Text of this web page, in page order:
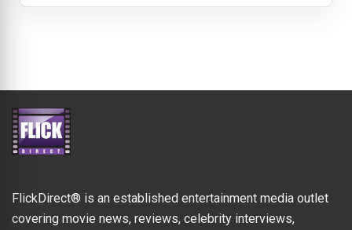
FlickDirect® is an established entertainment media outlet
covering movie news, reviews, celebrity interviews,